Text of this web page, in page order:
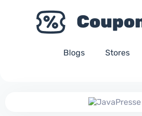
Blogs Stores